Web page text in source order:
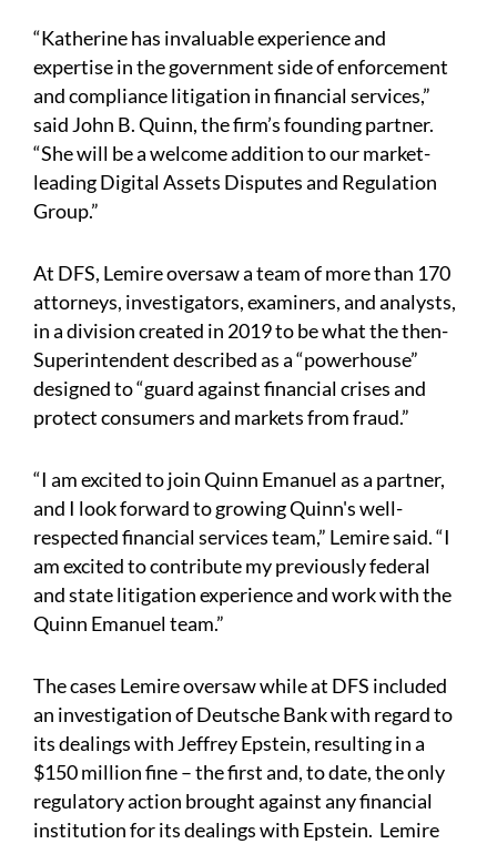
“Katherine has invaluable experience and
expertise in the government side of enforcement
and compliance litigation in financial services,”
said John B. Quinn, the firm’s founding partner.
“She will be a welcome addition to our market-
leading Digital Assets Disputes and Regulation
Group.”
At DFS, Lemire oversaw a team of more than 170
attorneys, investigators, examiners, and analysts,
in a division created in 2019 to be what the then-
Superintendent described as a “powerhouse”
designed to “guard against financial crises and
protect consumers and markets from fraud.”
“I am excited to join Quinn Emanuel as a partner,
and I look forward to growing Quinn's well-
respected financial services team,” Lemire said. “I
am excited to contribute my previously federal
and state litigation experience and work with the
Quinn Emanuel team.”
The cases Lemire oversaw while at DFS included
an investigation of Deutsche Bank with regard to
its dealings with Jeffrey Epstein, resulting in a
$150 million fine – the first and, to date, the only
regulatory action brought against any financial
institution for its dealings with Epstein. Lemire